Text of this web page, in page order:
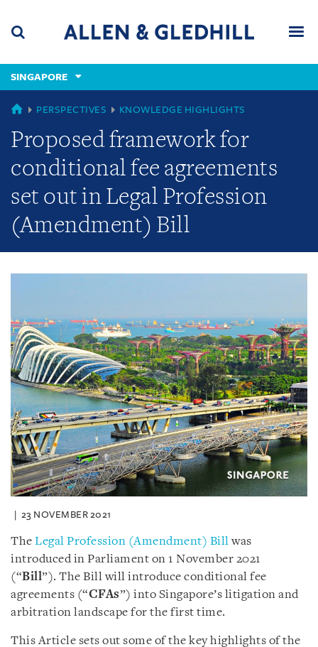
content
(accesskey
(accesskey
x)
SINGAPORE
GLOBAL
PERSPECTIVES KNOWLEDGE HIGHLIGHTS
Proposed framework for
conditional fee agreements
set out in Legal Profession
(Amendment) Bill
23 NOVEMBER 2021
The Legal Profession (Amendment) Billwas
introduced in Parliament on 1 November 2021
(“Bill”). The Bill will introduce conditional fee
agreements (“CFAs”) into Singapore’s litigation and
arbitration landscape for the first time.
This Article sets out some of the key highlights of the